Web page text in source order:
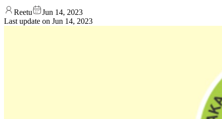
Reetu
Jun 14, 2023
Last update on Jun 14, 2023